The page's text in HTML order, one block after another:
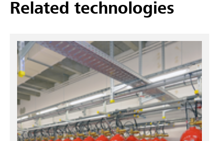
Related technologies